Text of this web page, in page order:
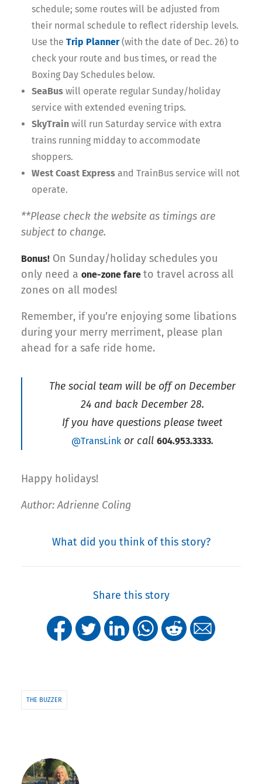
schedule; some routes will be adjusted from
their normal schedule to reflect ridership levels.
Use the Trip Planner(with the date of Dec. 26) to
check your route and bus times, or read the
Boxing Day Schedules below.
SeaBus will operate regular Sunday/holiday
service with extended evening trips.
SkyTrain will run Saturday service with extra
trains running midday to accommodate
shoppers.
West Coast Express and TrainBus service will not
operate.
**Please check the website as timings are
subject to change.
Bonus! On Sunday/holiday schedules you
only need a one-zone fare to travel across all
zones on all modes!
Remember, if you’re enjoying some libations
during your merry merriment, please plan
ahead for a safe ride home.
The social team will be off on December
24 and back December 28.
If you have questions please tweet
@TransLinkor call 604.953.3333.
Happy holidays!
Author: Adrienne Coling
What did you think of this story?
Share this story
THE BUZZER